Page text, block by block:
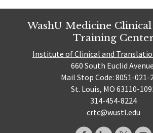
WashU Medicine Clinical
Training Center
Institute of Clinical and
660 South Euclid
Mail Stop Code: 8051-021-
St. Louis, MO 63110-
314-454-8224
crtc@wustl.edu